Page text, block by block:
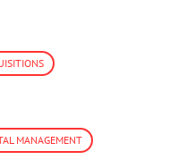
MANAGEMENT